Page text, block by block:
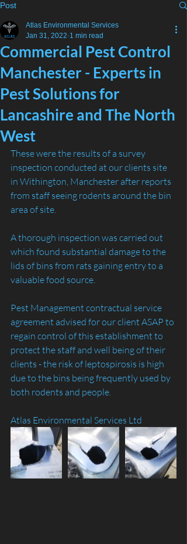
Post
Commercial Pest Control
Manchester - Experts in
Pest Solutions for
Lancashire and The North
West
Atlas Environmental Services
Jan 31, 2022 1 min read
These were the results of a survey
inspection conducted at our clients site
in Withington, Manchester after reports
from staff seeing rodents around the bin
area of site.
A thorough inspection was carried out
which found substantial damage to the
lids of bins from rats gaining entry to a
valuable food source.
Pest Management contractual service
agreement advised for our client ASAP to
regain control of this establishment to
protect the staff and well being of their
clients - the risk of leptospirosis is high
due to the bins being frequently used by
both rodents and people.
Atlas Environmental Services Ltd